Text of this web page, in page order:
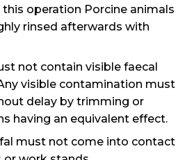
operation Porcine animals
rinsed afterwards with
not contain visible faecal
visible contamination must
delay by trimming or
having an equivalent effect.
must not come into contact